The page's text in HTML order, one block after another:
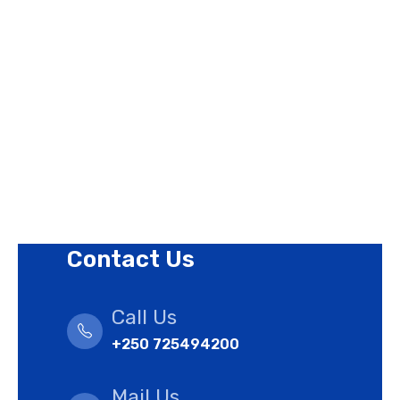
Contact Us
Call Us
+250 725494200